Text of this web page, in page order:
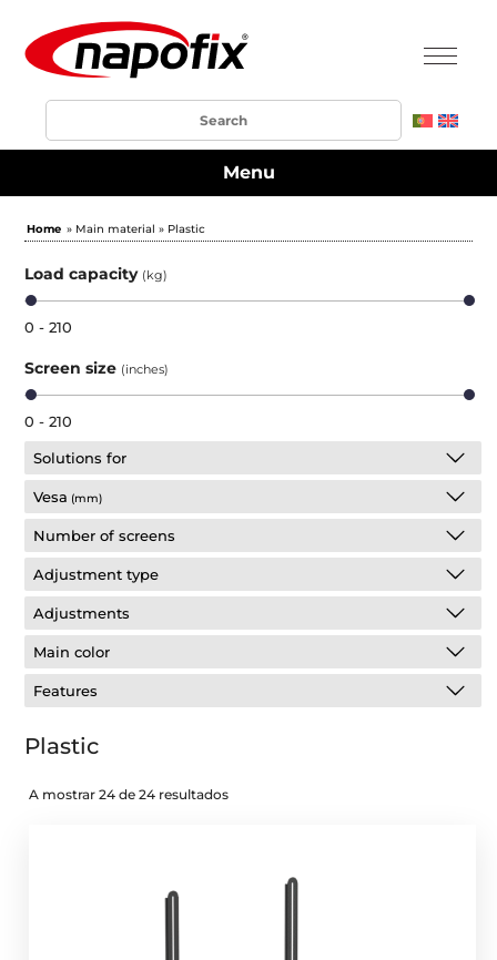
Menu
Home » Main material » Plastic
Load capacity (kg)
0 - 210
Screen size (inches)
0 - 210
Solutions for
Vesa (mm)
Number of screens
Adjustment type
Adjustments
Main color
Features
Plastic
A mostrar 24 de 24 resultados